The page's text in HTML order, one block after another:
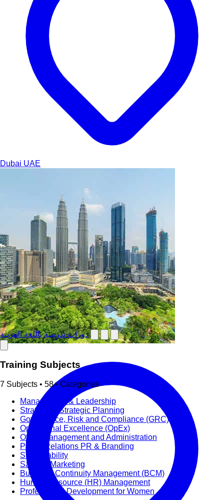
دورات تدريبية باللغة العربية
Training Subjects
7 Subjects • 58+ Categories
Management & Leadership
Strategy & Strategic Planning
Governance, Risk and Compliance (GRC)
Operational Excellence (OpEx)
Office Management and Administration
Public Relations PR & Branding
Sustainability
Sales & Marketing
Business Continuity Management (BCM)
Human Resource (HR) Management
Professional Development for Women
Dubai UAE